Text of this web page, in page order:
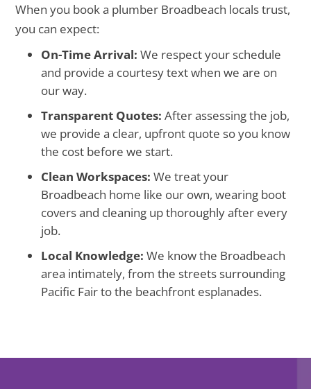
When you book a plumber Broadbeach locals trust,
you can expect:
On-Time Arrival: We respect your schedule
and provide a courtesy text when we are on
our way.
Transparent Quotes: After assessing the job,
we provide a clear, upfront quote so you know
the cost before we start.
Clean Workspaces: We treat your
Broadbeach home like our own, wearing boot
covers and cleaning up thoroughly after every
job.
Local Knowledge: We know the Broadbeach
area intimately, from the streets surrounding
Pacific Fair to the beachfront esplanades.